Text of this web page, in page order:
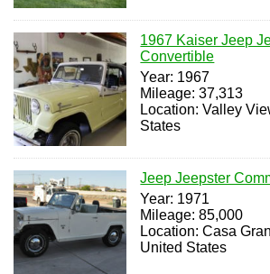
1967 Kaiser Jeep
Convertible
Year: 1967
Mileage: 37,313
Location: Valley
States
Jeep Jeepster
Year: 1971
Mileage: 85,000
Location: Casa
United States